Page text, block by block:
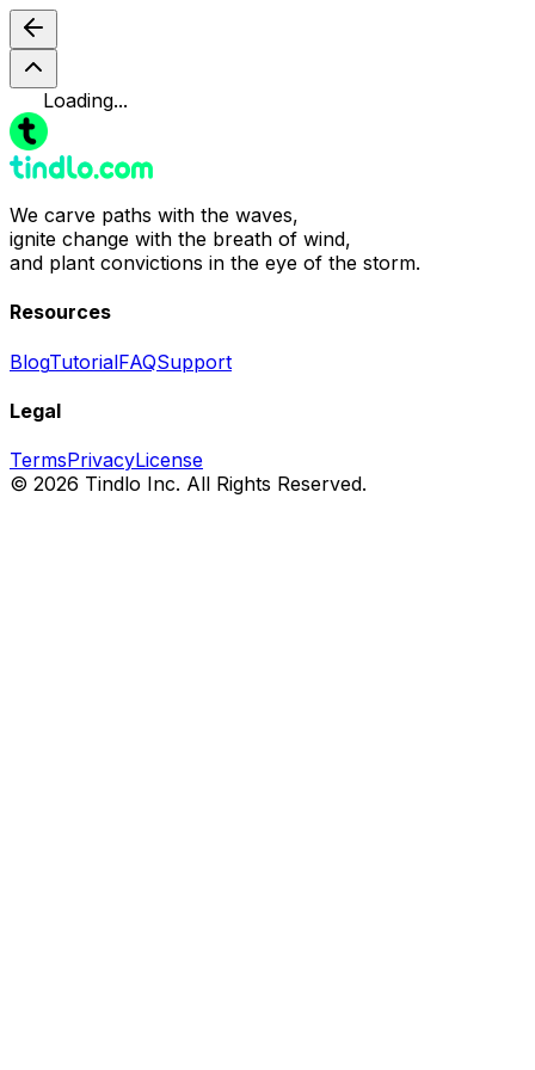
Loading...
We carve paths with the waves,
ignite change with the breath of wind,
and plant convictions in the eye of the storm.
Resources
BlogTutorialFAQSupport
Legal
TermsPrivacyLicense
© 2026 Tindlo Inc. All Rights Reserved.